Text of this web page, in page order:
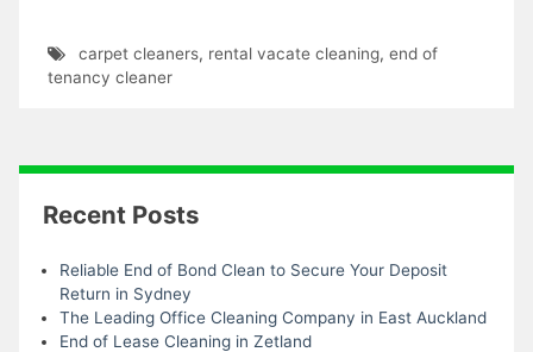
carpet cleaners, rental vacate cleaning, end of
tenancy cleaner
Recent Posts
Reliable End of Bond Clean to Secure Your Deposit
Return in Sydney
The Leading Office Cleaning Company in East Auckland
End of Lease Cleaning in Zetland